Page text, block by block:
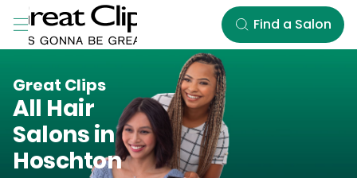
Skip to Main Content
Find a Salon
Great Clips
All Hair
Salons in
Hoschton